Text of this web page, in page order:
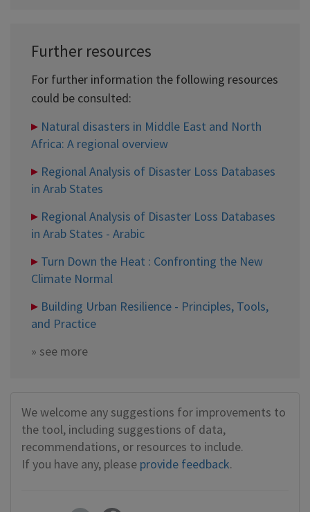
Further resources
For further information the following resources
could be consulted:
Natural disasters in Middle East and North
Africa: A regional overview
Regional Analysis of Disaster Loss Databases
in Arab States
Regional Analysis of Disaster Loss Databases
in Arab States - Arabic
Turn Down the Heat : Confronting the New
Climate Normal
Building Urban Resilience - Principles, Tools,
and Practice
» see more
We welcome any suggestions for improvements to
the tool, including suggestions of data,
recommendations, or resources to include.
If you have any, please provide feedback.